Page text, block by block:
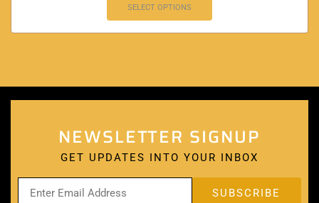
SELECT OPTIONS
NEWSLETTER SIGNUP
GET UPDATES INTO YOUR INBOX